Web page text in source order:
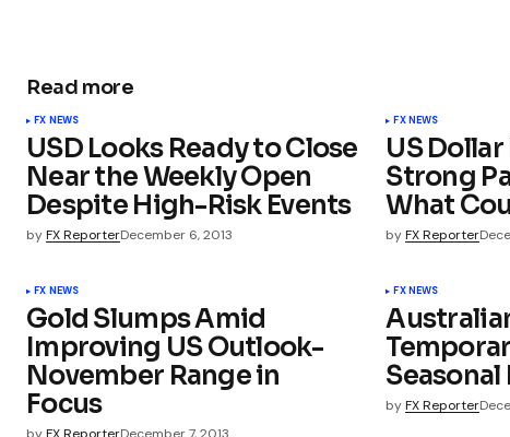
Read more
FX NEWS
USD Looks Ready to Close
Near the Weekly Open
Despite High-Risk Events
byFX ReporterDecember 6, 2013
FX NEWS
US
Strong
What
by FX Reporter
FX NEWS
Gold Slumps Amid
Improving US Outlook-
November Range in
Focus
byFX ReporterDecember 7, 2013
FX NEWS
Seasonal
by FX Reporter